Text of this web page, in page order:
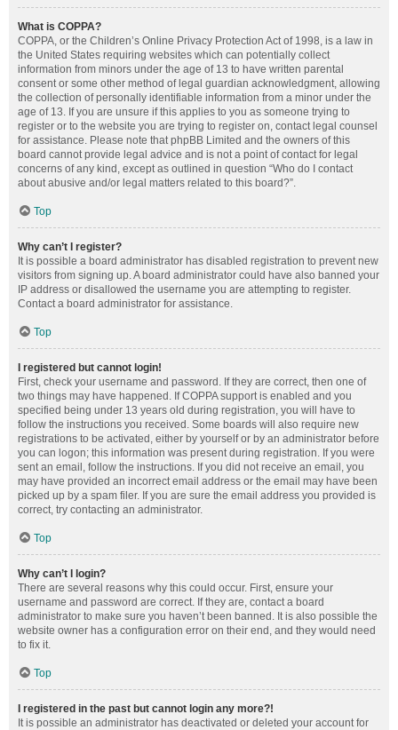
What is COPPA?
COPPA, or the Children’s Online Privacy Protection Act of 1998, is a law in
the United States requiring websites which can potentially collect
information from minors under the age of 13 to have written parental
consent or some other method of legal guardian acknowledgment, allowing
the collection of personally identifiable information from a minor under the
age of 13. If you are unsure if this applies to you as someone trying to
register or to the website you are trying to register on, contact legal counsel
for assistance. Please note that phpBB Limited and the owners of this
board cannot provide legal advice and is not a point of contact for legal
concerns of any kind, except as outlined in question “Who do I contact
about abusive and/or legal matters related to this board?”.
Top
Why can’t I register?
It is possible a board administrator has disabled registration to prevent new
visitors from signing up. A board administrator could have also banned your
IP address or disallowed the username you are attempting to register.
Contact a board administrator for assistance.
Top
I registered but cannot login!
First, check your username and password. If they are correct, then one of
two things may have happened. If COPPA support is enabled and you
specified being under 13 years old during registration, you will have to
follow the instructions you received. Some boards will also require new
registrations to be activated, either by yourself or by an administrator before
you can logon; this information was present during registration. If you were
sent an email, follow the instructions. If you did not receive an email, you
may have provided an incorrect email address or the email may have been
picked up by a spam filer. If you are sure the email address you provided is
correct, try contacting an administrator.
Top
Why can’t I login?
There are several reasons why this could occur. First, ensure your
username and password are correct. If they are, contact a board
administrator to make sure you haven’t been banned. It is also possible the
website owner has a configuration error on their end, and they would need
to fix it.
Top
I registered in the past but cannot login any more?!
It is possible an administrator has deactivated or deleted your account for